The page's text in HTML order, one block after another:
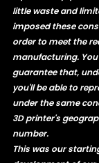
little waste and
imposed these
order to meet the
manufacturing.
guarantee that,
you'll be able to
under the same
3D printer's
number.
This was our